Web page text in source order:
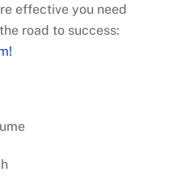
effective you need
road to success: